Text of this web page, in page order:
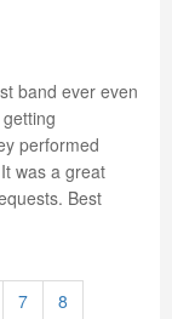
band ever even
performed
was a great
Best
7
8